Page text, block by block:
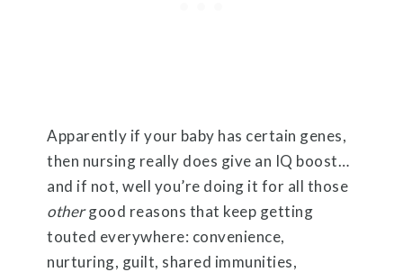
Apparently if your baby has certain genes,
then nursing really does give an IQ boost…
and if not, well you’re doing it for all those
othergood reasons that keep getting
touted everywhere: convenience,
nurturing, guilt, shared immunities,